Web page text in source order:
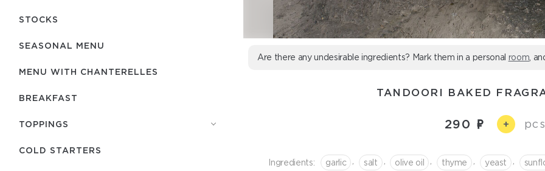
STOCKS
SEASONAL MENU
MENU WITH СHANTERELLES
BREAKFAST
TOPPINGS
COLD STARTERS
Are there any undesirable ingredients? Mark them in a personal room ,
TANDOORI BAKED
290 +
Ingredients: garlic salt olive oil thyme yeast